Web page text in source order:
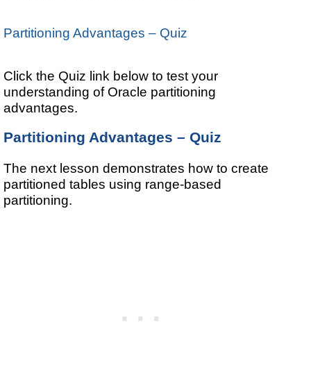
Partitioning Advantages – Quiz
Click the Quiz link below to test your
understanding of Oracle partitioning
advantages.
Partitioning Advantages – Quiz
The next lesson demonstrates how to create
partitioned tables using range-based
partitioning.